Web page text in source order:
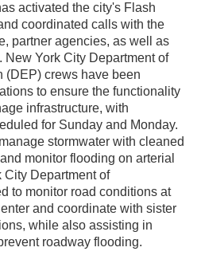
activated the city's Flash
coordinated calls with the
partner agencies, as well as
New York City Department of
(DEP) crews have been
to ensure the functionality
infrastructure, with
for Sunday and Monday.
stormwater with cleaned
monitor flooding on arterial
City Department of
to monitor road conditions at
and coordinate with sister
while also assisting in
roadway flooding.